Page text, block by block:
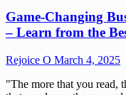
Game-Changing
– Learn from the
Rejoice O March 4, 2025
"The more that you read,